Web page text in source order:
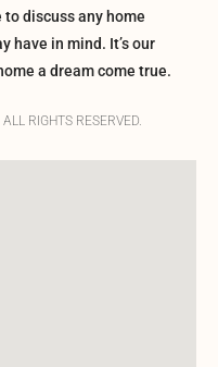
discuss any home
have in mind. It’s our
a dream come true.
RIGHTS RESERVED.